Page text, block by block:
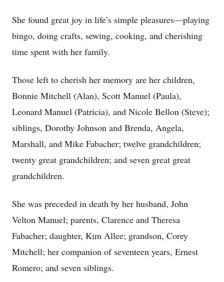
She found great joy in life’s simple pleasures—playing
bingo, doing crafts, sewing, cooking, and cherishing
time spent with her family.
Those left to cherish her memory are her children,
Bonnie Mitchell (Alan), Scott Manuel (Paula),
Leonard Manuel (Patricia), and Nicole Bellon (Steve);
siblings, Dorothy Johnson and Brenda, Angela,
Marshall, and Mike Fabacher; twelve grandchildren;
twenty great grandchildren; and seven great great
grandchildren.
She was preceded in death by her husband, John
Velton Manuel; parents, Clarence and Theresa
Fabacher; daughter, Kim Allee; grandson, Corey
Mitchell; her companion of seventeen years, Ernest
Romero; and seven siblings.